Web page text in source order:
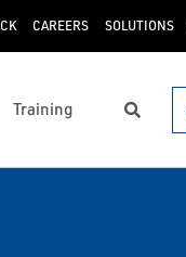
CAREERS SOLUTIONS
Training Search